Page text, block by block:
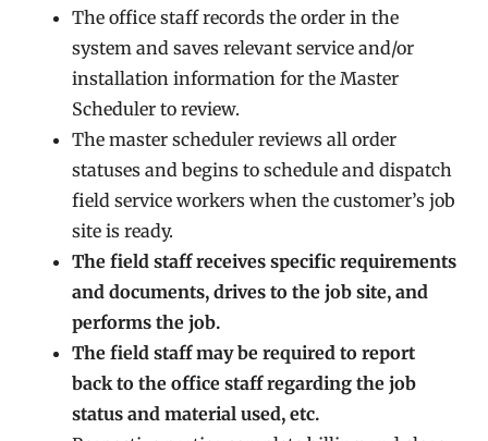
The office staff records the order in the
system andsaves relevant service and/or
installation information for the Master
Scheduler to review.
The master scheduler reviews all order
statuses and begins to schedule and dispatch
field service workers when the customer’s job
site is ready.
The field staff receives specific requirements
and documents, drives to the job site, and
performs the job.
The field staff may be required to report
back to the office staff regarding the job
status and material used, etc.